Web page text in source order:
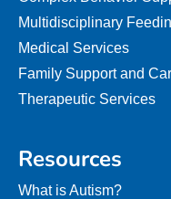
Multidisciplinary
Medical Services
Family Support and
Therapeutic Services
Resources
What is Autism?